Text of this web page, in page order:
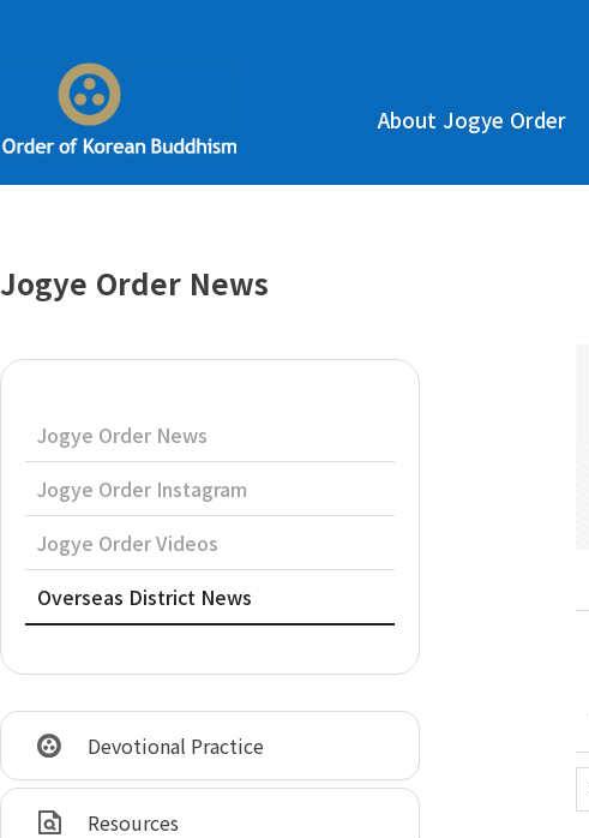
About Jogye Order
Jogye Order News
Jogye Order News
Jogye Order Instagram
Jogye Order Videos
Overseas District News
Devotional Practice
Resources